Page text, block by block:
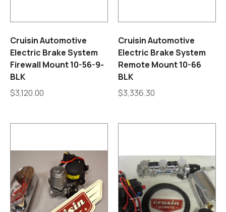
Cruisin Automotive
Electric Brake System
Firewall Mount 10-56-9-
BLK
$3,120.00
Cruisin Automotive
Electric Brake System
Remote Mount 10-66
BLK
$3,336.30